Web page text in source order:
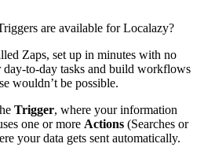
are available for Localazy?
Zaps, set up in minutes with no
day-to-day tasks and build workflows
wouldn’t be possible.
Trigger, where your information
one or more Actions (Searches or
your data gets sent automatically.